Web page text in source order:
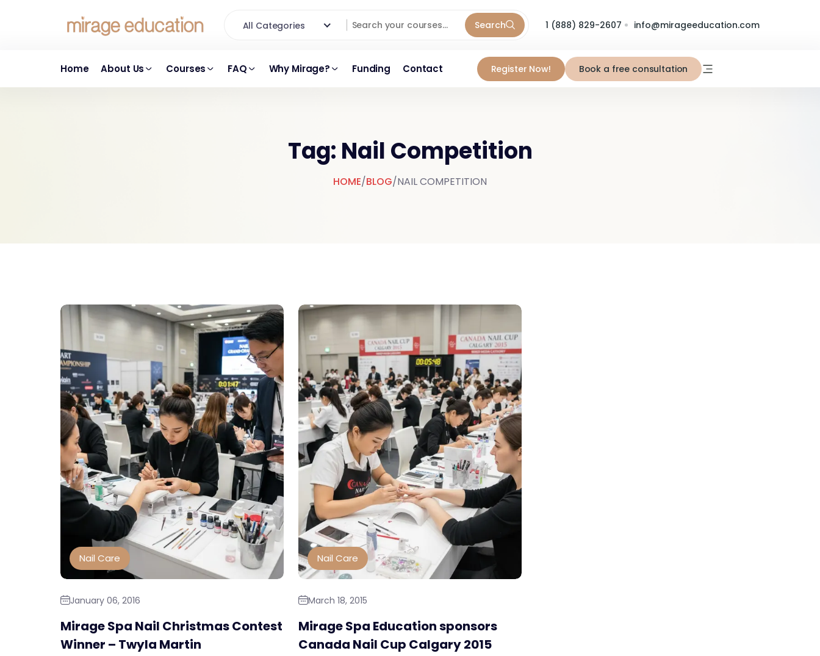
All Categories Search 1 (888) 829-2607 info@mirageeducation.com
Home About Us Courses FAQ Why Mirage? Funding Contact Register Now! Book a free consultation
Tag: Nail Competition
HOME/BLOG/NAIL COMPETITION
Nail Care
January 06, 2016
Mirage Spa Nail Christmas Contest
Winner – Twyla Martin
Nail Care
March 18, 2015
Mirage Spa Education sponsors
Canada Nail Cup Calgary 2015